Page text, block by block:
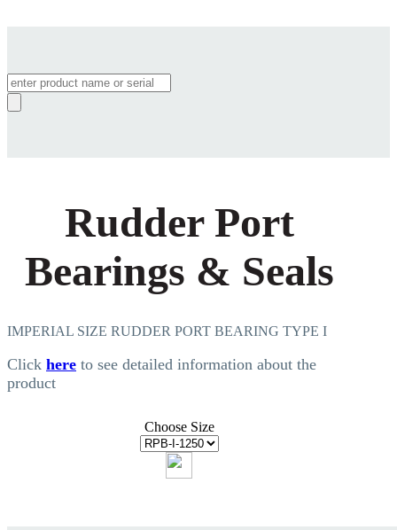
Products
search
Rudder Port
Bearings & Seals
IMPERIAL SIZE RUDDER PORT BEARING TYPE I
Click here to see detailed information about the
product
Choose Size